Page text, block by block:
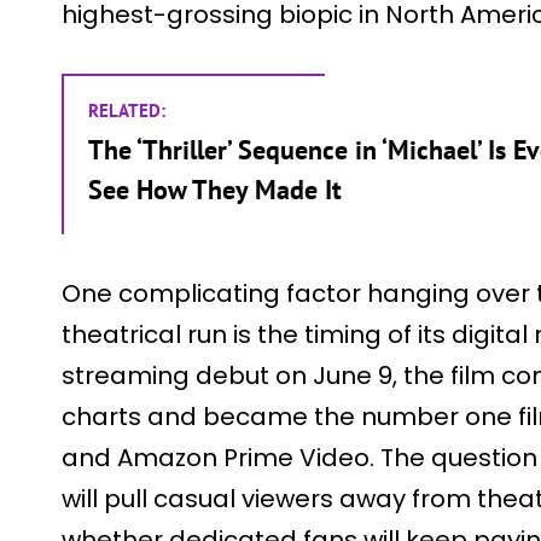
highest-grossing biopic in North
RELATED:
The ‘Thriller’ Sequence in ‘Michael’ Is
See How They Made It
One complicating factor hanging over
theatrical run is the timing of its digital
streaming debut on June 9, the film
charts and became the number one
and Amazon Prime Video. The
will pull casual viewers away from